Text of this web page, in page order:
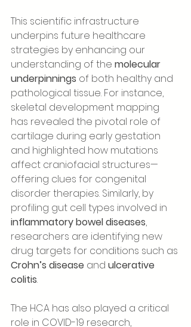
This scientific infrastructure
underpins future healthcare
strategies by enhancing our
understanding of the molecular
underpinnings of both healthy and
pathological tissue. For instance,
skeletal development mapping
has revealed the pivotal role of
cartilage during early gestation
and highlighted how mutations
affect craniofacial structures—
offering clues for congenital
disorder therapies. Similarly, by
profiling gut cell types involved in
inflammatory bowel diseases,
researchers are identifying new
drug targets for conditions such as
Crohn’s disease and ulcerative
colitis.
The HCA has also played a critical
role in COVID-19 research,